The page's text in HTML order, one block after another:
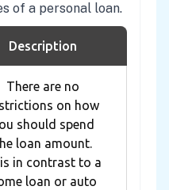
of a personal loan.
Description
There are no
on how
should spend
loan amount.
in contrast to a
loan or auto